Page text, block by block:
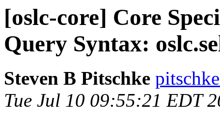
[oslc-core] Core
Query Syntax:
Steven B Pitschke
Tue Jul 10 09:55:21 EDT